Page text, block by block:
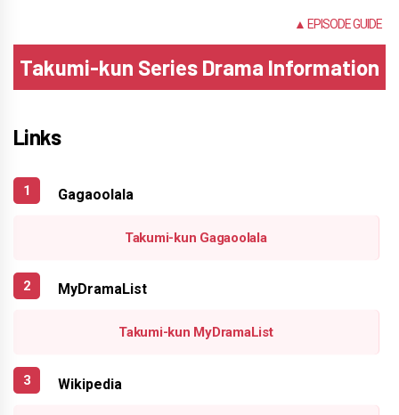
▲ EPISODE GUIDE
Takumi-kun Series Drama Information
Links
Gagaoolala
Takumi-kun Gagaoolala
MyDramaList
Takumi-kun MyDramaList
Wikipedia